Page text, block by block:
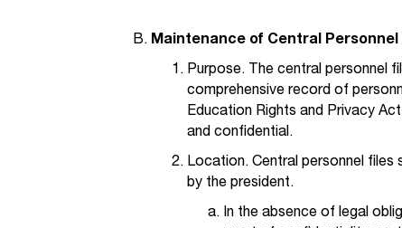
Maintenance of Central Personnel
Purpose. The central personnel
comprehensive record of
Education Rights and Privacy
and confidential.
Location. Central personnel files
by the president.
In the absence of legal